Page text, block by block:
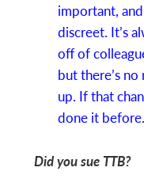
important,
discreet. It’s
off of
but there’s
up. If that
done it
Did you sue TTB?